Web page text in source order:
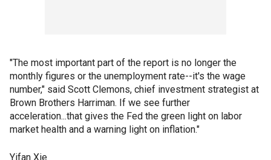
"The most important part of the report is no longer the
monthly figures or the unemployment rate--it's the wage
number," said Scott Clemons, chief investment strategist at
Brown Brothers Harriman. If we see further
acceleration...that gives the Fed the green light on labor
market health and a warning light on inflation."
Yifan Xie